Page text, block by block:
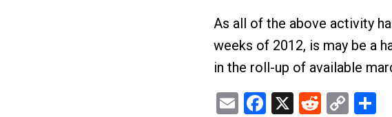
As all of the above activity
weeks of 2012, is may be a
in the roll-up of available
EmailFacebook
X Reddit
Copy